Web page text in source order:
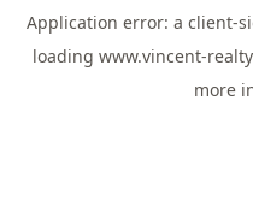
Application error: a client-
loading www.vincent-
more